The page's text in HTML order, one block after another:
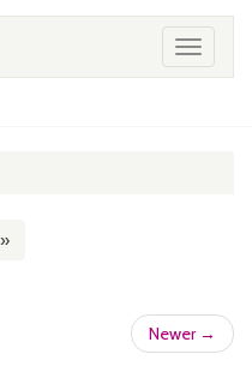
Toggle
»
Newer →